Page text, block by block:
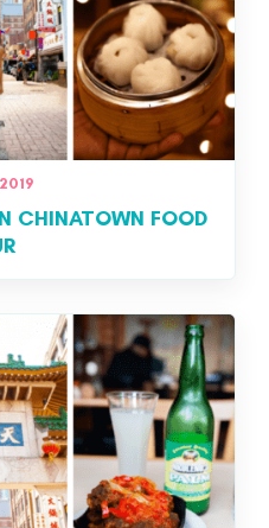
CHINATOWN FOOD